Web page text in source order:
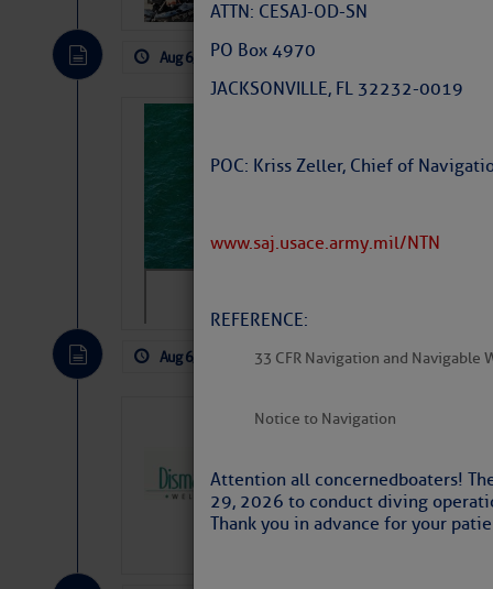
ATTN: CESAJ-OD-SN
PO Box 4970
JACKSONVILLE, FL 32232-0019
POC: Kriss Zeller, Chief of
www.saj.usace.army.mil/NTN
REFERENCE:
33 CFR Navigation and Navigable
Notice to Navigation
Attention all concerned boaters!
29, 2026 to conduct diving
Thank you in advance for your
Aug 6, 2026 by: Curtis Hoff
away…
Aug 6, 2026 by: Curtis Hoff No
Dismal
TheDismal Swamp
sponsor, is a great